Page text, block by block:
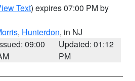
Text) expires 07:00 PM by
, Hunterdon, in NJ
09:00
Updated: 01:12
PM